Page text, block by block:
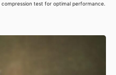
test for optimal performance.